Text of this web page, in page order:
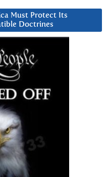
Must Protect Its
Doctrines